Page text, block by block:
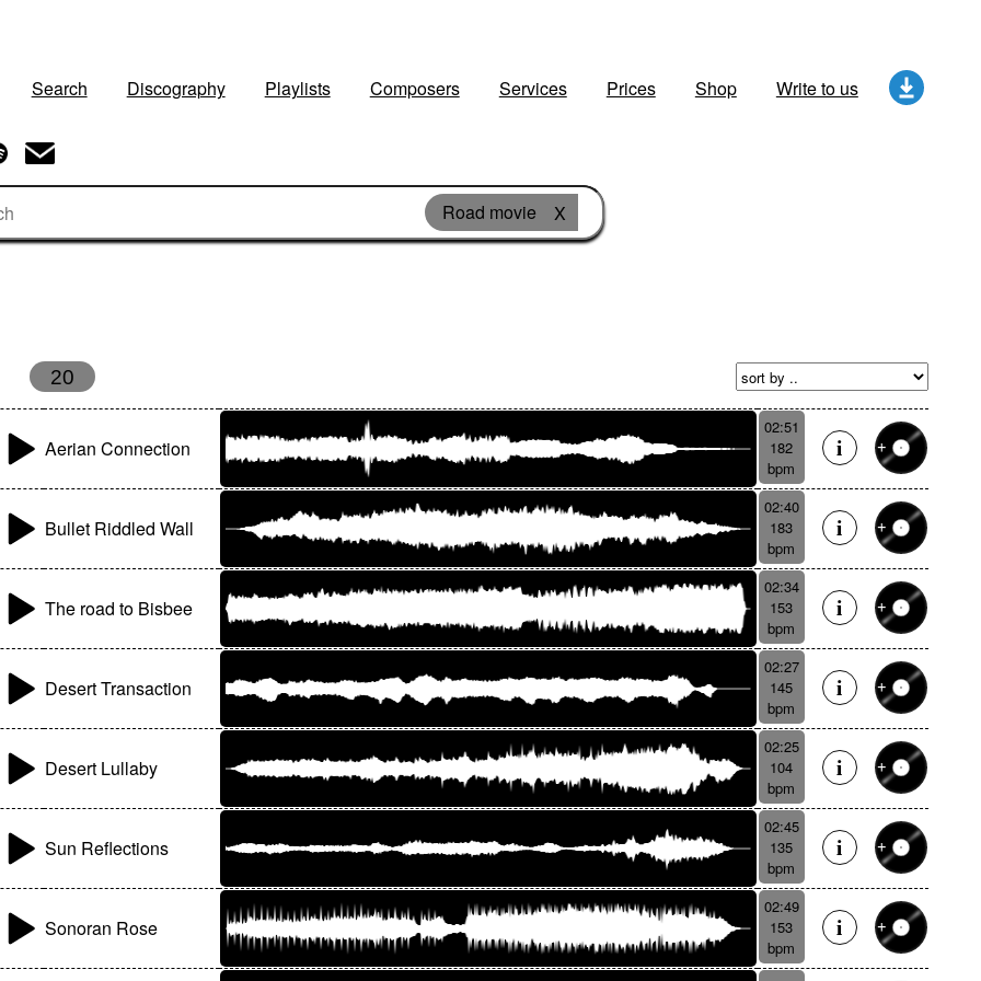
Search Discography Playlists Composers Services Prices Shop Write to us
Road movie X
20
Aerian Connection
02:51
182
bpm
Bullet Riddled Wall
02:40
183
bpm
The road to Bisbee
02:34
153
bpm
Desert Transaction
02:27
145
bpm
Desert Lullaby
02:25
104
bpm
Sun Reflections
02:45
135
bpm
Sonoran Rose
02:49
153
bpm